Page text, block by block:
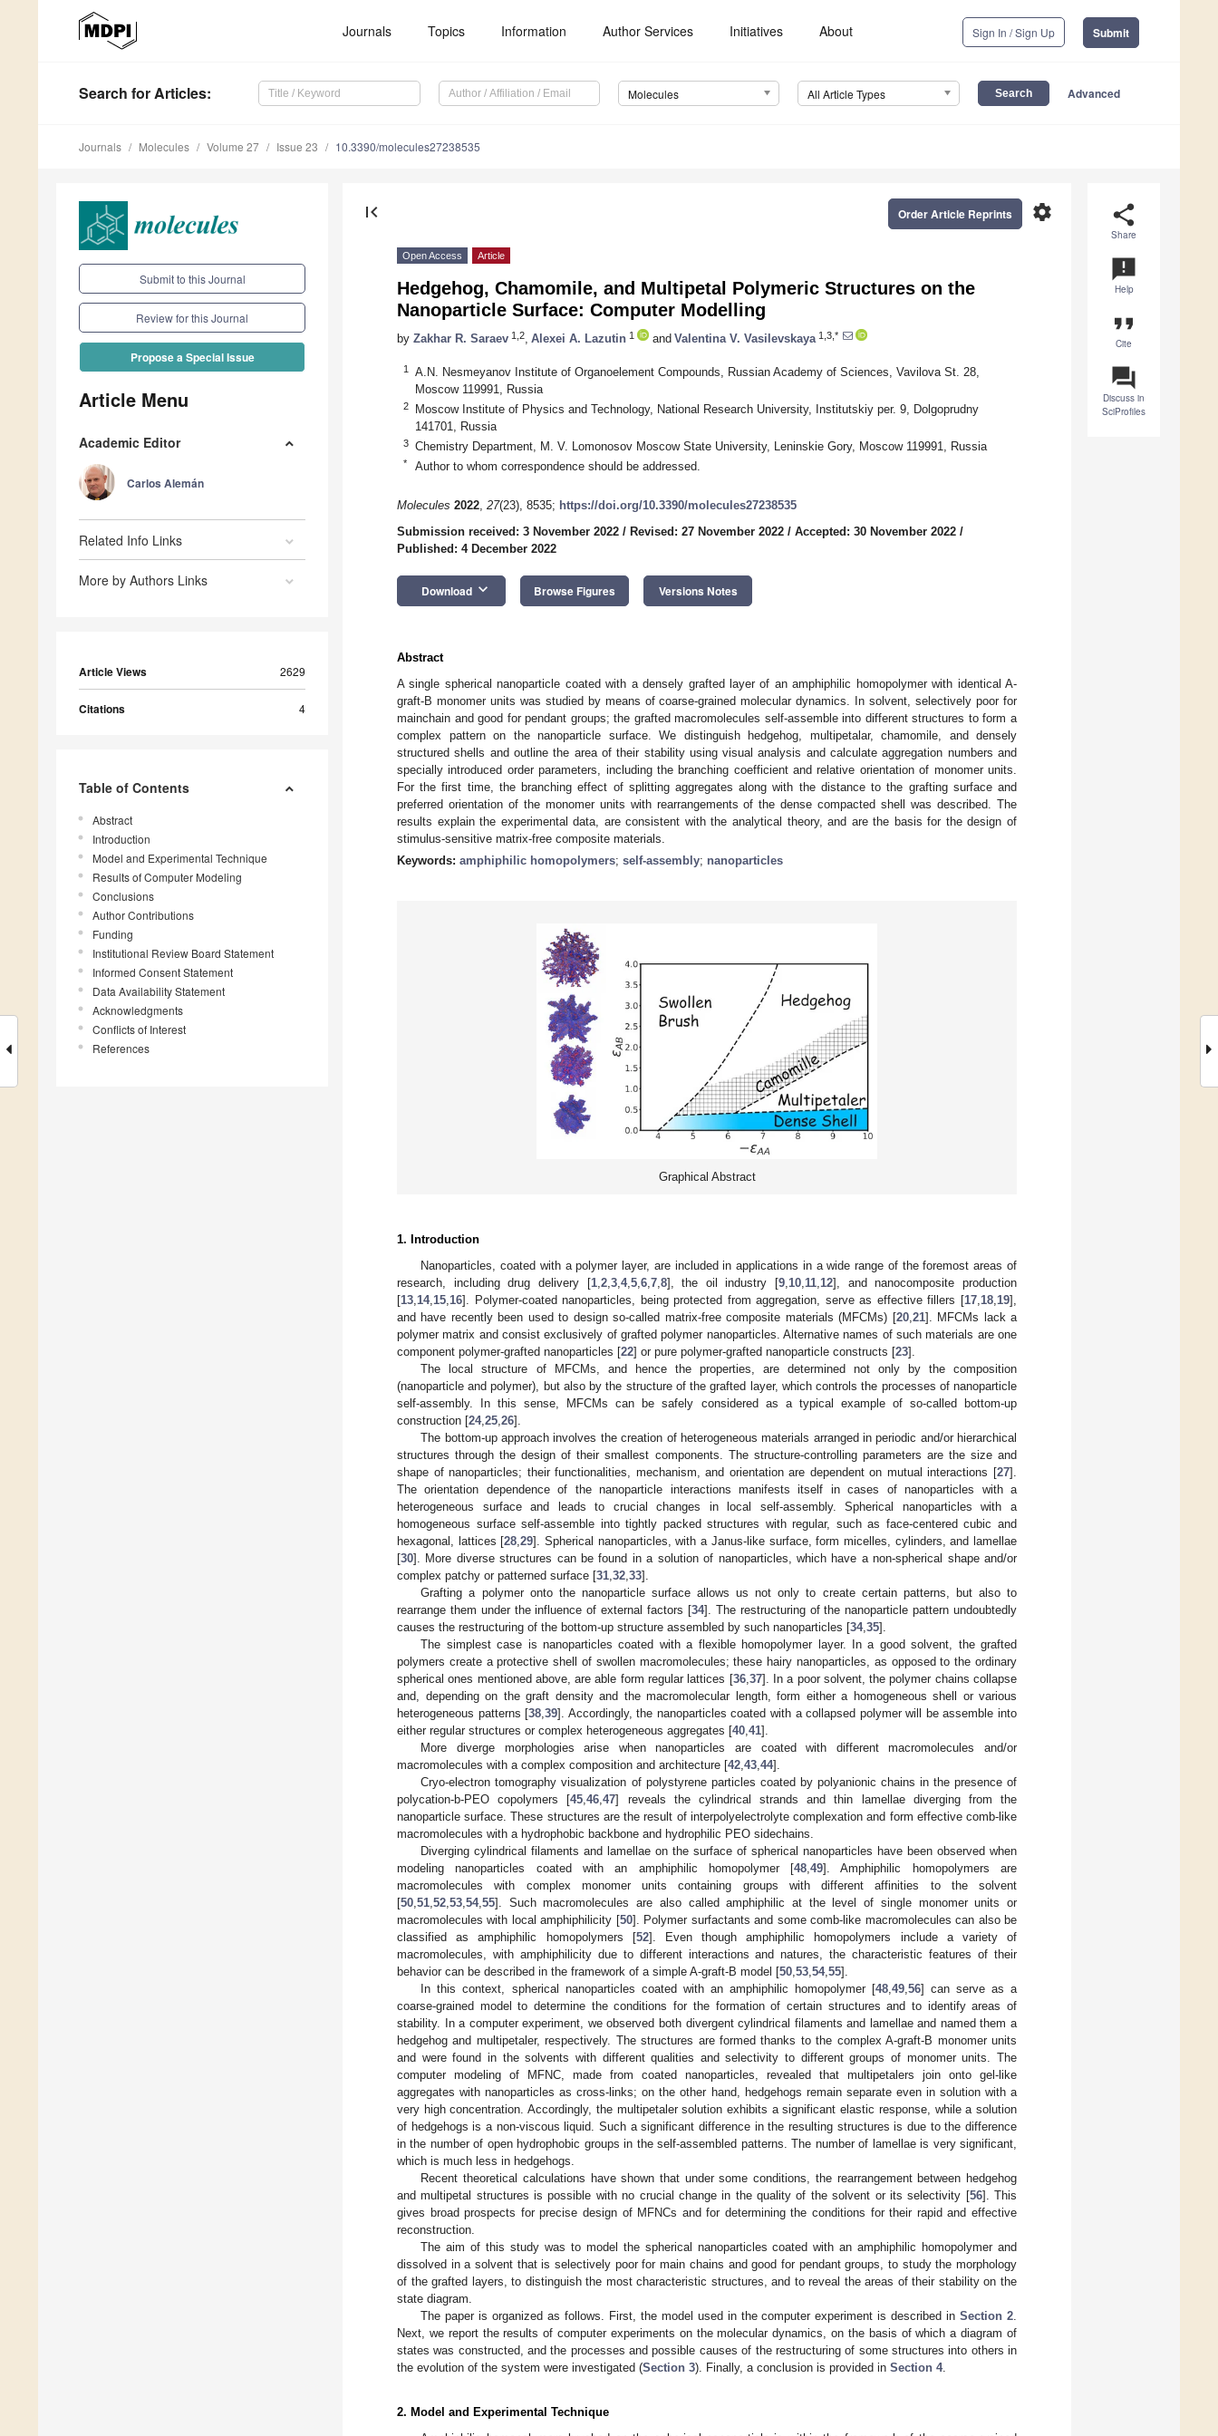
Journals Topics Information Author Services Initiatives About Sign In / Sign Up Submit
Search for Articles: Molecules All Article Types Advanced
Journals Molecules Volume 27 Issue 23 10.3390/molecules27238535
Submit to this Journal
Review for this Journal
Propose a Special Issue
Article Menu
Academic Editor
Carlos Alemán
Related Info Links
More by Authors Links
Article Views 2629
Citations 4
Table of Contents
Abstract
Introduction
Model and Experimental Technique
Results of Computer Modeling
Conclusions
Author Contributions
Funding
Institutional Review Board Statement
Informed Consent Statement
Data Availability Statement
Acknowledgments
Conflicts of Interest
References
share
Share
announcement
Help
format_quote
Cite
question_answer
Discuss in
SciProfiles
first_page settings
Order Article Reprints
Open Access Article
Hedgehog, Chamomile, and Multipetal Polymeric Structures on the
Nanoparticle Surface: Computer Modelling
by Zakhar R. Saraev 1,2 Alexei A. Lazutin 1 and Valentina V. Vasilevskaya 1,3,*
1
A.N. Nesmeyanov Institute of Organoelement Compounds, Russian Academy of Sciences, Vavilova St. 28,
Moscow 119991, Russia
2
Moscow Institute of Physics and Technology, National Research University, Institutskiy per. 9, Dolgoprudny
141701, Russia
3 Chemistry Department, M. V. Lomonosov Moscow State University, Leninskie Gory, Moscow 119991, Russia
* Author to whom correspondence should be addressed.
Molecules 2022, 27(23), 8535; https://doi.org/10.3390/molecules27238535
Submission received: 3 November 2022 / Revised: 27 November 2022 / Accepted: 30 November 2022 /
Published: 4 December 2022
Download keyboard_arrow_down Browse Figures Versions Notes
Abstract
A single spherical nanoparticle coated with a densely grafted layer of an amphiphilic homopolymer with identical A-
graft-B monomer units was studied by means of coarse-grained molecular dynamics. In solvent, selectively poor for
mainchain and good for pendant groups; the grafted macromolecules self-assemble into different structures to form a
complex pattern on the nanoparticle surface. We distinguish hedgehog, multipetalar, chamomile, and densely
structured shells and outline the area of their stability using visual analysis and calculate aggregation numbers and
specially introduced order parameters, including the branching coefficient and relative orientation of monomer units.
For the first time, the branching effect of splitting aggregates along with the distance to the grafting surface and
preferred orientation of the monomer units with rearrangements of the dense compacted shell was described. The
results explain the experimental data, are consistent with the analytical theory, and are the basis for the design of
stimulus-sensitive matrix-free composite materials.
Keywords: amphiphilic homopolymers; self-assembly; nanoparticles
Graphical Abstract
1. Introduction
Nanoparticles, coated with a polymer layer, are included in applications in a wide range of the foremost areas of
research, including drug delivery [1, 2, 3, 4, 5, 6, 7, 8], the oil industry [9 10 11 12], and nanocomposite production
[13 14, 15 16]. Polymer-coated nanoparticles, being protected from aggregation, serve as effective fillers [17 18 19],
and have recently been used to design so-called matrix-free composite materials (MFCMs) [20, 21]. MFCMs lack a
polymer matrix and consist exclusively of grafted polymer nanoparticles. Alternative names of such materials are one
component polymer-grafted nanoparticles [22] or pure polymer-grafted nanoparticle constructs [23].
The local structure of MFCMs, and hence the properties, are determined not only by the composition
(nanoparticle and polymer), but also by the structure of the grafted layer, which controls the processes of nanoparticle
self-assembly. In this sense, MFCMs can be safely considered as a typical example of so-called bottom-up
construction [24, 25 26].
The bottom-up approach involves the creation of heterogeneous materials arranged in periodic and/or hierarchical
structures through the design of their smallest components. The structure-controlling parameters are the size and
shape of nanoparticles; their functionalities, mechanism, and orientation are dependent on mutual interactions [27].
The orientation dependence of the nanoparticle interactions manifests itself in cases of nanoparticles with a
heterogeneous surface and leads to crucial changes in local self-assembly. Spherical nanoparticles with a
homogeneous surface self-assemble into tightly packed structures with regular, such as face-centered cubic and
hexagonal, lattices [28 ,29]. Spherical nanoparticles, with a Janus-like surface, form micelles, cylinders, and lamellae
[30]. More diverse structures can be found in a solution of nanoparticles, which have a non-spherical shape and/or
complex patchy or patterned surface [31 32 33].
Grafting a polymer onto the nanoparticle surface allows us not only to create certain patterns, but also to
rearrange them under the influence of external factors [34]. The restructuring of the nanoparticle pattern undoubtedly
causes the restructuring of the bottom-up structure assembled by such nanoparticles [34, 35].
The simplest case is nanoparticles coated with a flexible homopolymer layer. In a good solvent, the grafted
polymers create a protective shell of swollen macromolecules; these hairy nanoparticles, as opposed to the ordinary
spherical ones mentioned above, are able form regular lattices [36, 37]. In a poor solvent, the polymer chains collapse
and, depending on the graft density and the macromolecular length, form either a homogeneous shell or various
heterogeneous patterns [38 ,39]. Accordingly, the nanoparticles coated with a collapsed polymer will be assemble into
either regular structures or complex heterogeneous aggregates [40 41].
More diverge morphologies arise when nanoparticles are coated with different macromolecules and/or
macromolecules with a complex composition and architecture [42 43 44].
Cryo-electron tomography visualization of polystyrene particles coated by polyanionic chains in the presence of
polycation-b-PEO copolymers [45 ,46 ,47] reveals the cylindrical strands and thin lamellae diverging from the
nanoparticle surface. These structures are the result of interpolyelectrolyte complexation and form effective comb-like
macromolecules with a hydrophobic backbone and hydrophilic PEO sidechains.
Diverging cylindrical filaments and lamellae on the surface of spherical nanoparticles have been observed when
modeling nanoparticles coated with an amphiphilic homopolymer [48 ,49]. Amphiphilic homopolymers are
macromolecules with complex monomer units containing groups with different affinities to the solvent
[50 51 52 53 54, 55]. Such macromolecules are also called amphiphilic at the level of single monomer units or
macromolecules with local amphiphilicity [50]. Polymer surfactants and some comb-like macromolecules can also be
classified as amphiphilic homopolymers [52]. Even though amphiphilic homopolymers include a variety of
macromolecules, with amphiphilicity due to different interactions and natures, the characteristic features of their
behavior can be described in the framework of a simple A-graft-B model [50 53 54, 55].
In this context, spherical nanoparticles coated with an amphiphilic homopolymer [48, 49, 56] can serve as a
coarse-grained model to determine the conditions for the formation of certain structures and to identify areas of
stability. In a computer experiment, we observed both divergent cylindrical filaments and lamellae and named them a
hedgehog and multipetaler, respectively. The structures are formed thanks to the complex A-graft-B monomer units
and were found in the solvents with different qualities and selectivity to different groups of monomer units. The
computer modeling of MFNC, made from coated nanoparticles, revealed that multipetalers join onto gel-like
aggregates with nanoparticles as cross-links; on the other hand, hedgehogs remain separate even in solution with a
very high concentration. Accordingly, the multipetaler solution exhibits a significant elastic response, while a solution
of hedgehogs is a non-viscous liquid. Such a significant difference in the resulting structures is due to the difference
in the number of open hydrophobic groups in the self-assembled patterns. The number of lamellae is very significant,
which is much less in hedgehogs.
Recent theoretical calculations have shown that under some conditions, the rearrangement between hedgehog
and multipetal structures is possible with no crucial change in the quality of the solvent or its selectivity [56]. This
gives broad prospects for precise design of MFNCs and for determining the conditions for their rapid and effective
reconstruction.
The aim of this study was to model the spherical nanoparticles coated with an amphiphilic homopolymer and
dissolved in a solvent that is selectively poor for main chains and good for pendant groups, to study the morphology
of the grafted layers, to distinguish the most characteristic structures, and to reveal the areas of their stability on the
state diagram.
The paper is organized as follows. First, the model used in the computer experiment is described inSection 2
Next, we report the results of computer experiments on the molecular dynamics, on the basis of which a diagram of
states was constructed, and the processes and possible causes of the restructuring of some structures into others in
the evolution of the system were investigated (Section 3). Finally, a conclusion is provided in Section 4.
2. Model and Experimental Technique